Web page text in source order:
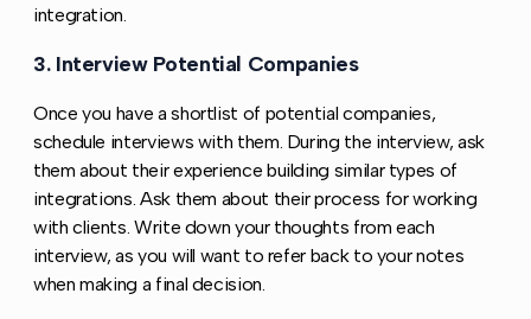
integration.
3. Interview Potential Companies
Once you have a shortlist of potential companies,
schedule interviews with them. During the interview, ask
them about their experience building similar types of
integrations. Ask them about their process for working
with clients. Write down your thoughts from each
interview, as you will want to refer back to your notes
when making a final decision.